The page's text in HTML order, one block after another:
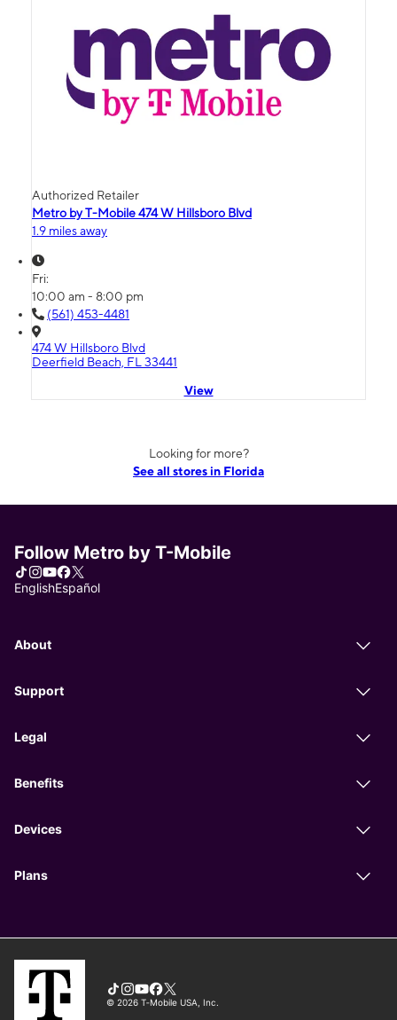
Authorized Retailer
Metro by T-Mobile 474 W Hillsboro Blvd
1.9 miles away
Fri:
10:00 am - 8:00 pm
(561) 453-4481
474 W Hillsboro Blvd
Deerfield Beach, FL 33441
View
Looking for more?
See all stores in Florida